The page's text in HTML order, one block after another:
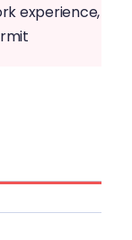
experience,